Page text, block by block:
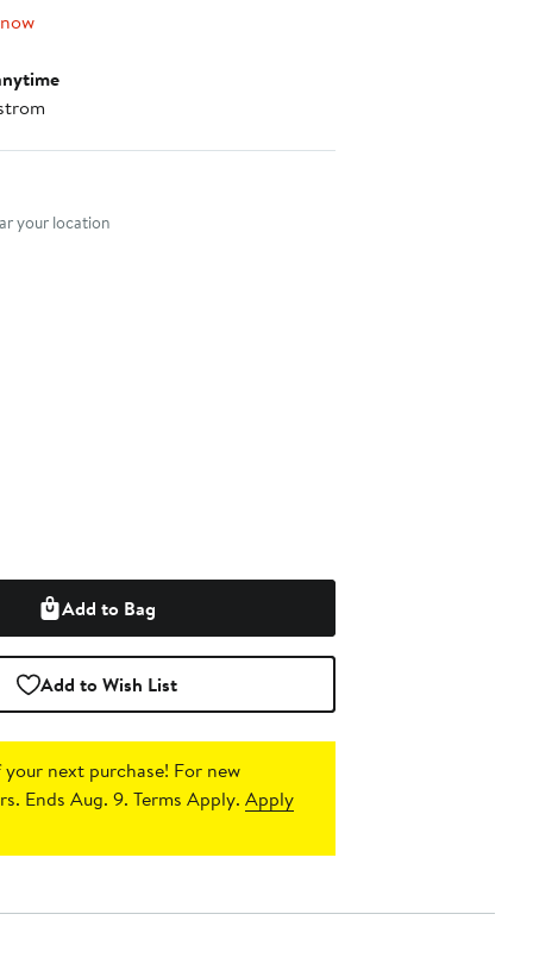
your location
Add to Bag
Add to Wish List
next purchase! For new
Ends Aug. 9. Terms Apply.Apply